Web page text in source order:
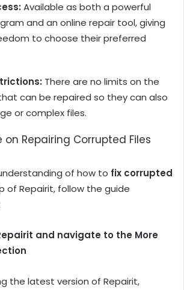
Available as both a powerful
and an online repair tool, giving
to choose their preferred
There are no limits on the
can be repaired so they can also
or complex files.
Repairing Corrupted Files
of how to fix corrupted
of Repairit, follow the guide
and navigate to the More
the latest version of Repairit,